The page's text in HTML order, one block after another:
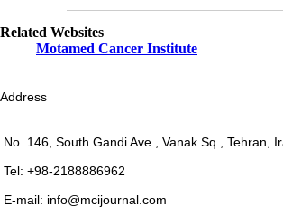
Related Websites
Motamed Cancer Institute
Address
No. 146, South Gandi Ave., Vanak Sq., Tehran,
Tel: +98-2188886962
E-mail: info@mcijournal.com